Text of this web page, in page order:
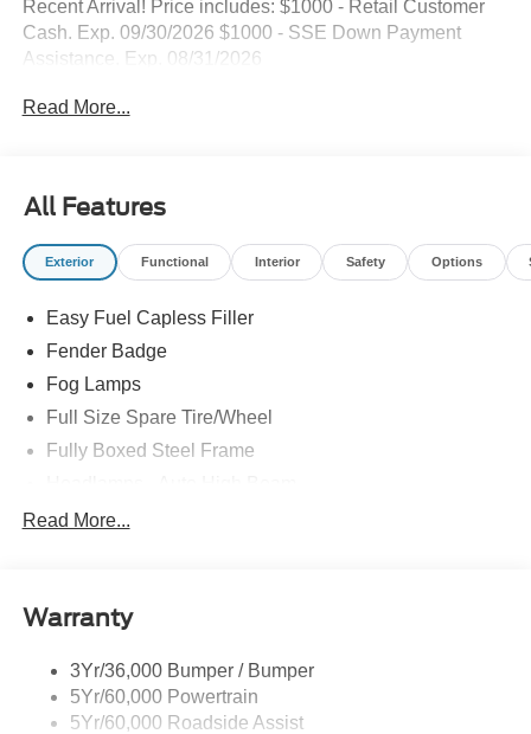
Recent Arrival! Price includes: $1000 - Retail Customer
Cash. Exp. 09/30/2026 $1000 - SSE Down Payment
Assistance. Exp. 08/31/2026
Read More...
All Features
Exterior Functional Interior Safety Options
Easy Fuel Capless Filler
Fender Badge
Fog Lamps
Full Size Spare Tire/Wheel
Fully Boxed Steel Frame
Led Reflector Headlamps
Taillamps-Led
Read More...
Warranty
3Yr/36,000 Bumper / Bumper
5Yr/60,000 Powertrain
5Yr/60,000 Roadside Assist